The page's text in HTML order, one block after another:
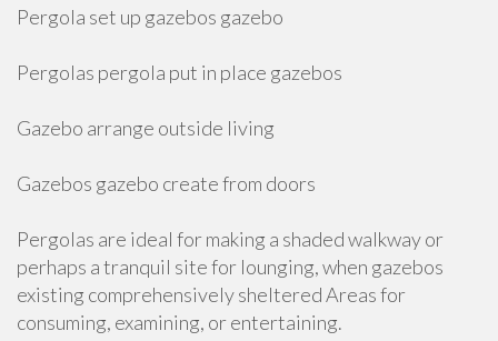
Pergola set up gazebos gazebo
Pergolas pergola put in place gazebos
Gazebo arrange outside living
Gazebos gazebo create from doors
Pergolas are ideal for making a shaded walkway or
perhaps a tranquil site for lounging, when gazebos
existing comprehensively sheltered Areas for
consuming, examining, or entertaining.